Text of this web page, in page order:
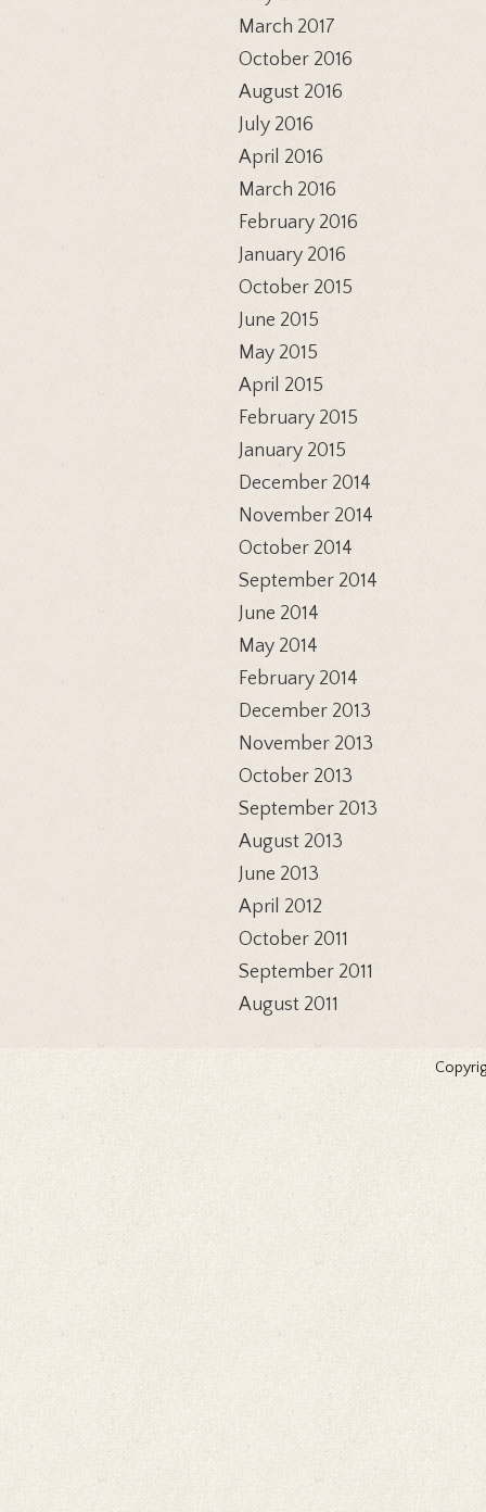
March 2017
October 2016
August 2016
July 2016
April 2016
March 2016
February 2016
January 2016
October 2015
June 2015
May 2015
April 2015
February 2015
January 2015
December 2014
November 2014
October 2014
September 2014
June 2014
May 2014
February 2014
December 2013
November 2013
October 2013
September 2013
August 2013
June 2013
April 2012
October 2011
September 2011
August 2011